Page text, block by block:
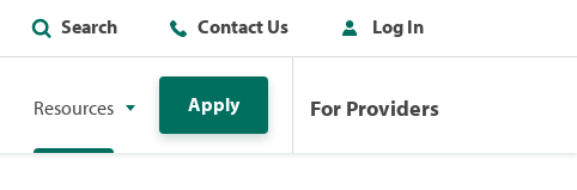
Search Contact Us Log In
Resources Apply For Providers